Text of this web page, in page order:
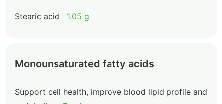
Stearic acid 1.05 g
Monounsaturated fatty acids
Support cell health, improve blood lipid profile and